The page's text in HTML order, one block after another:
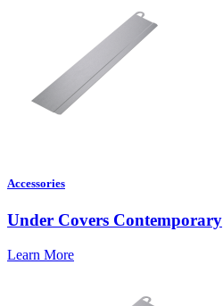
Accessories
Under Covers Contemporary
Learn More